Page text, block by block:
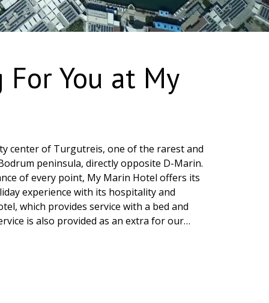
You at My
center of Turgutreis, one of the rarest and
peninsula, directly opposite D-Marin.
of every point, My Marin Hotel offers its
experience with its hospitality and
which provides service with a bed and
is also provided as an extra for our
located on our premises, offers